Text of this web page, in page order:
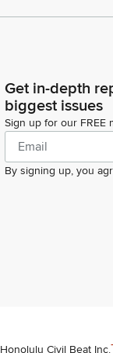
Get in-depth
biggest issues
Sign up for our FREE
By signing up, you
Honolulu Civil Beat Inc.